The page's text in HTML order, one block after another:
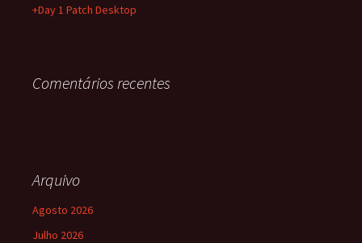
+Day 1 Patch Desktop
Comentários recentes
Arquivo
Agosto 2026
Julho 2026